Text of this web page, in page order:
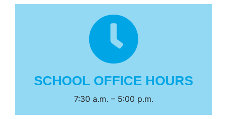
SCHOOL OFFICE HOURS
7:30 a.m. – 5:00 p.m.